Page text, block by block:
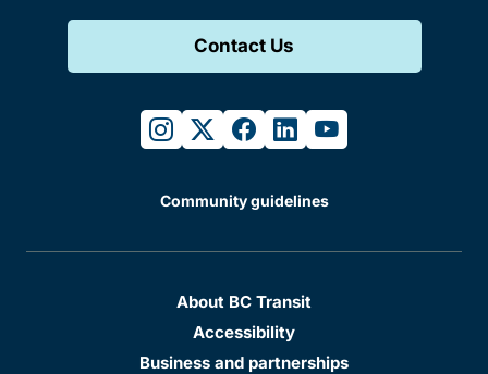
Contact Us
instagram
twitterfacebook
linkedinyoutube
Community guidelines
About BC Transit
Accessibility
Business and partnerships